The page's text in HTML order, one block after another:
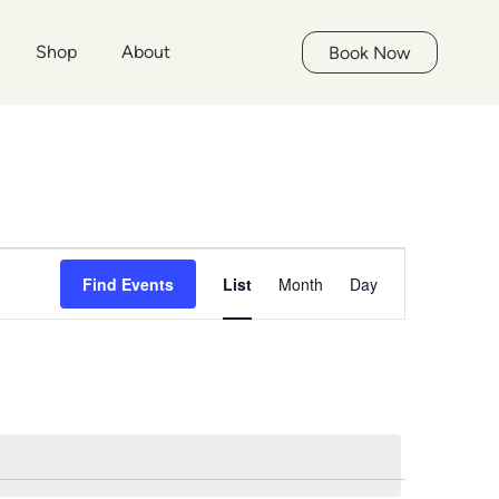
Shop About Book Now
Find Events
Views
List Month Day